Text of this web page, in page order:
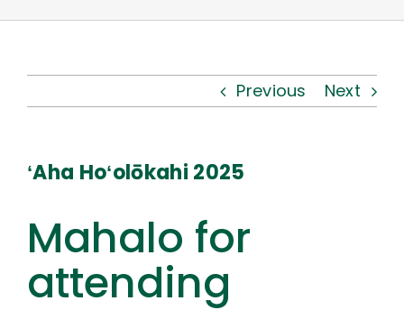
What’s New
Connect
Previous Next
ʻAha Hoʻolōkahi 2025
Mahalo for
attending